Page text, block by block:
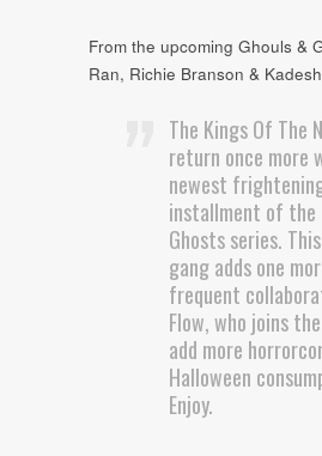
From the upcoming Ghouls &
Ran, Richie Branson &
The Kings Of The
return once more
newest
installment of the
Ghosts series.
gang adds one
frequent
Flow, who joins
add more
Halloween
Enjoy.